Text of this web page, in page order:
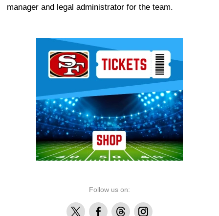
manager and legal administrator for the team.
Follow us on:
X FacebookThreadsInstagram